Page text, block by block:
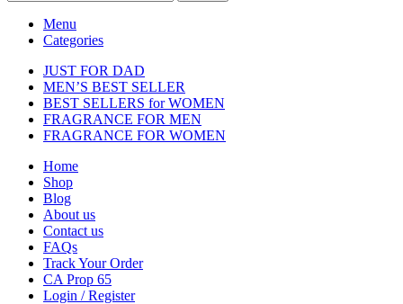
Menu
Categories
JUST FOR DAD
MEN’S BEST SELLER
BEST SELLERS for WOMEN
FRAGRANCE FOR MEN
FRAGRANCE FOR WOMEN
Home
Shop
Blog
About us
Contact us
FAQs
Track Your Order
CA Prop 65
Login / Register